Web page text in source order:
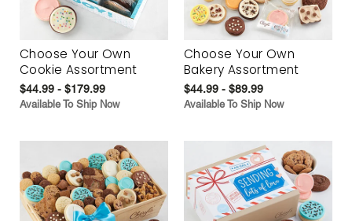
Choose Your Own
Cookie Assortment
$44.99 - $179.99
Available To Ship Now
Choose Your Own
Bakery Assortment
$44.99 - $89.99
Available To Ship Now